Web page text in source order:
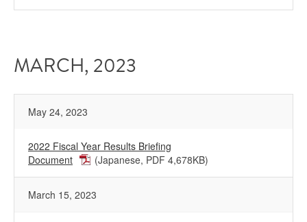
MARCH, 2023
May 24, 2023
2022 Fiscal Year Results Briefing
Document
(Japanese, PDF 4,678KB)
March 15, 2023